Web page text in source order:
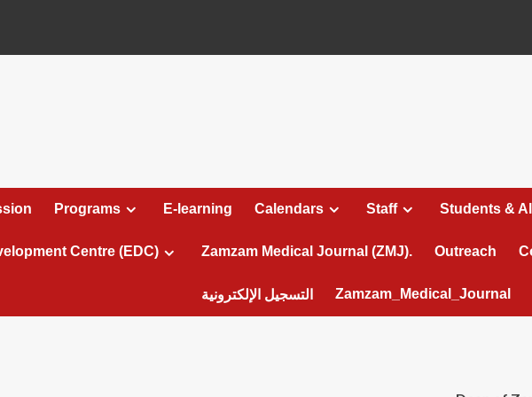
Programs E-learning Calendars Staff Students &
Centre (EDC) Zamzam Medical Journal (ZMJ). Outreach
التسجيل الإلكترونية Zamzam_Medical_Journal